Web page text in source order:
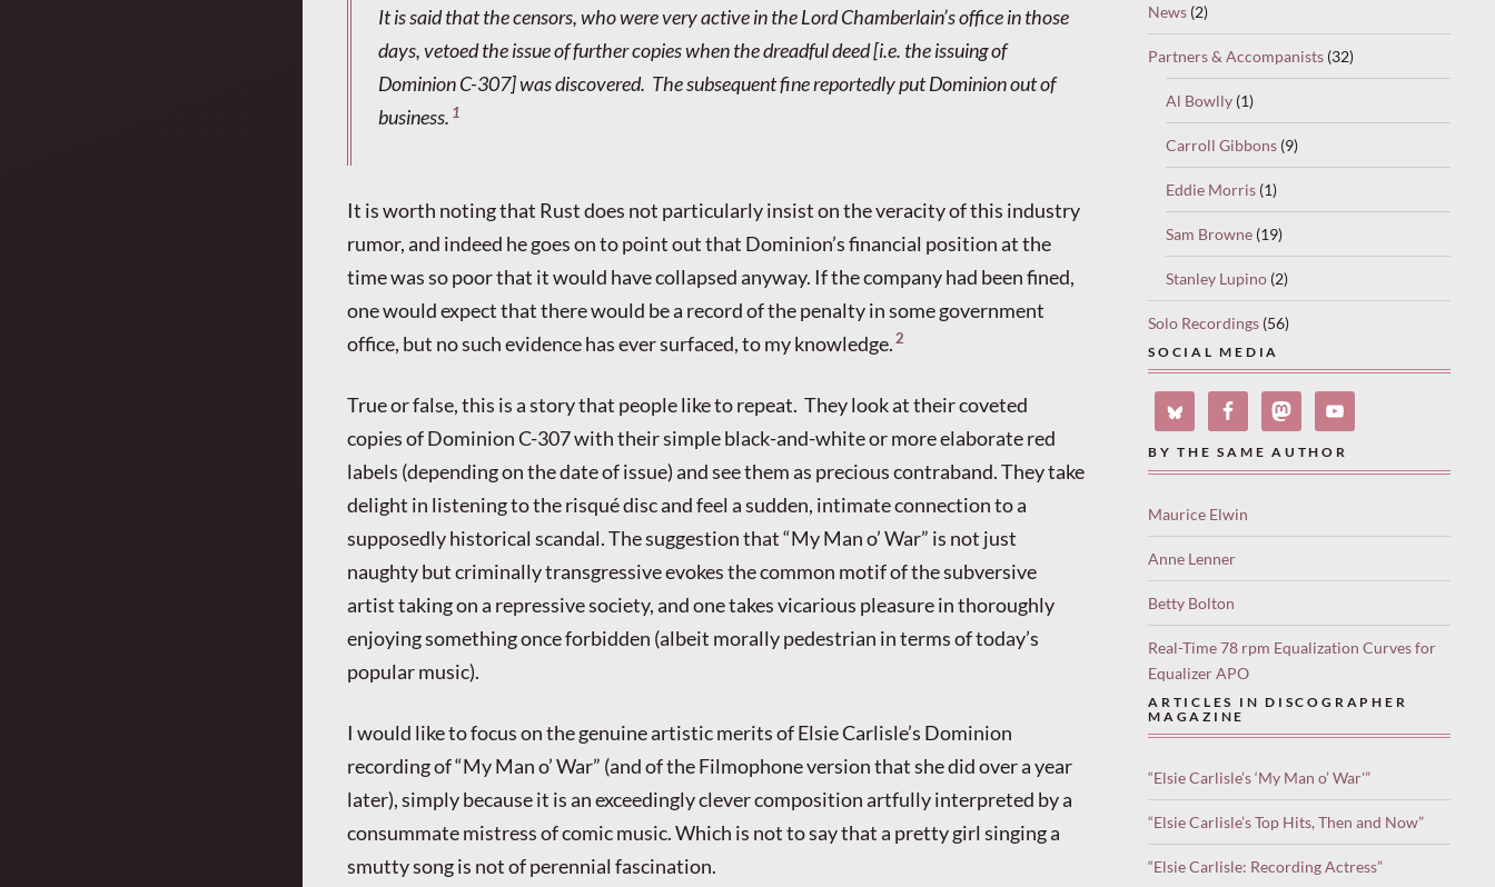
It is said that the censors, who were very active in the Lord Chamberlain’s office in those
days, vetoed the issue of further copies when the dreadful deed [i.e. the issuing of
Dominion C-307] was discovered. The subsequent fine reportedly put Dominion out of
business. 1
It is worth noting that Rust does not particularly insist on the veracity of this industry
rumor, and indeed he goes on to point out that Dominion’s financial position at the
time was so poor that it would have collapsed anyway. If the company had been fined,
one would expect that there would be a record of the penalty in some government
office, but no such evidence has ever surfaced, to my knowledge.2
True or false, this is a story that people like to repeat. They look at their coveted
copies of Dominion C-307 with their simple black-and-white or more elaborate red
labels (depending on the date of issue) and see them as precious contraband. They take
delight in listening to the risqué disc and feel a sudden, intimate connection to a
supposedly historical scandal. The suggestion that “My Man o’ War” is not just
naughty but criminally transgressive evokes the common motif of the subversive
artist taking on a repressive society, and one takes vicarious pleasure in thoroughly
enjoying something once forbidden (albeit morally pedestrian in terms of today’s
popular music).
I would like to focus on the genuine artistic merits of Elsie Carlisle’s Dominion
recording of “My Man o’ War” (and of the Filmophone version that she did over a year
later), simply because it is an exceedingly clever composition artfully interpreted by a
consummate mistress of comic music. Which is not to say that a pretty girl singing a
smutty song is not of perennial fascination.
News (2)
Partners & Accompanists (32)
Al Bowlly (1)
Carroll Gibbons (9)
Eddie Morris (1)
Sam Browne (19)
Stanley Lupino (2)
Solo Recordings (56)
SOCIAL MEDIA
BY THE SAME AUTHOR
Maurice Elwin
Anne Lenner
Betty Bolton
Real-Time 78 rpm Equalization Curves for
Equalizer APO
ARTICLES IN DISCOGRAPHER
MAGAZINE
“Elsie Carlisle’s ‘My Man o’ War'”
“Elsie Carlisle’s Top Hits, Then and Now”
“Elsie Carlisle: Recording Actress”